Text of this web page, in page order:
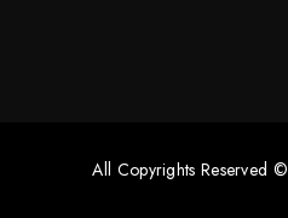
All Copyrights Reserved